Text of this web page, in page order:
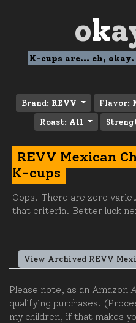
ok
K-cups are... eh,
Brand: REVV Flavor:
Roast: All
REVV Mexican
K-cups
Oops. There are zero
that criteria. Better luck
View Archived REVV
Please note, as an Amazon
qualifying purchases.
my children, if that makes